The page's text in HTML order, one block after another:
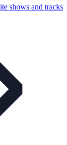
shows and tracks